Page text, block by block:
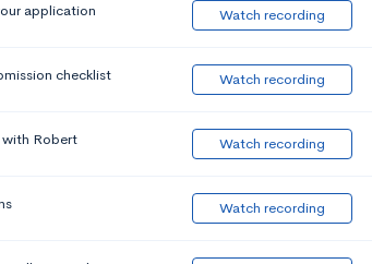
application Watch recording
checklist Watch recording
Robert Watch recording
Watch recording